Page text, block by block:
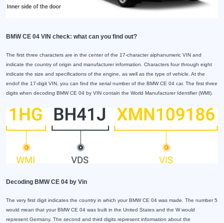
BMW CE 04 VIN check: what can you find out?
The first three characters are in the center of the 17-character alphanumeric VIN and
indicate the country of origin and manufacturer information. Characters four through eight
indicate the size and specifications of the engine, as well as the type of vehicle. At the
endof the 17-digit VIN, you can find the serial number of the BMW CE 04 car. The first three
digits when decoding BMW CE 04 by VIN contain the World Manufacturer Identifier (WMI).
Decoding BMW CE 04 by Vin
The very first digit indicates the country in which your BMW CE 04 was made. The number 5
would mean that your BMW CE 04 was built in the United States and the W would
represent Germany. The second and third digits represent information about the